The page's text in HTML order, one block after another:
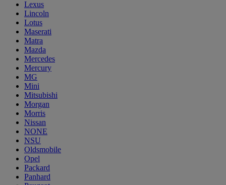
Lexus
Lincoln
Lotus
Maserati
Matra
Mazda
Mercedes
Mercury
MG
Mini
Mitsubishi
Morgan
Morris
Nissan
NONE
NSU
Oldsmobile
Opel
Packard
Panhard